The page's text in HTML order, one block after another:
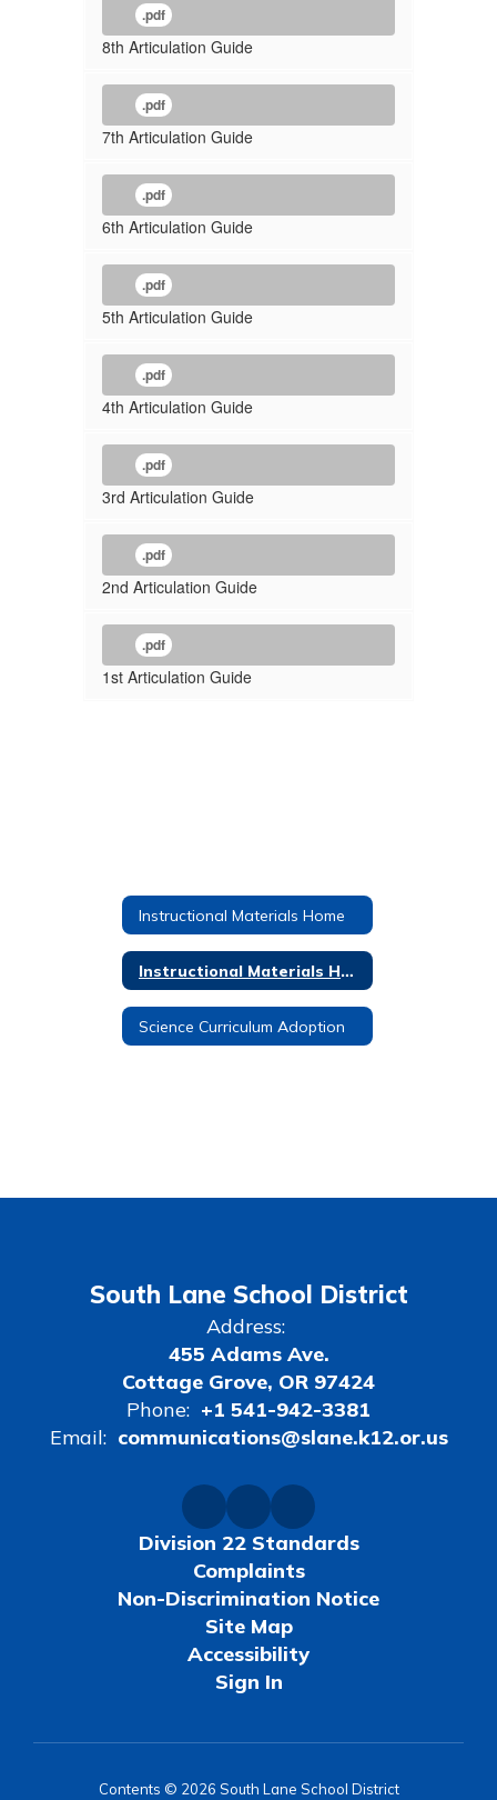
.pdf
8th Articulation Guide
.pdf
7th Articulation Guide
.pdf
6th Articulation Guide
.pdf
5th Articulation Guide
.pdf
4th Articulation Guide
.pdf
3rd Articulation Guide
.pdf
2nd Articulation Guide
.pdf
1st Articulation Guide
Instructional Materials Home
Instructional Materials Home
Science Curriculum Adoption
South Lane School District
Address:
455 Adams Ave.
Cottage Grove, OR 97424
Phone: +1 541-942-3381
Email: communications@slane.k12.or.us
Division 22 Standards
Complaints
Non-Discrimination Notice
Site Map
Accessibility
Sign In
Contents © 2026 South Lane School District